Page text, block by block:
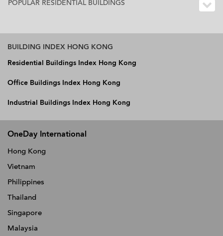
POPULAR RESIDENTIAL BUILDINGS
BUILDING INDEX HONG KONG
Residential Buildings Index Hong Kong
Office Buildings Index Hong Kong
Industrial Buildings Index Hong Kong
OneDay International
Hong Kong
Vietnam
Philippines
Thailand
Singapore
Malaysia